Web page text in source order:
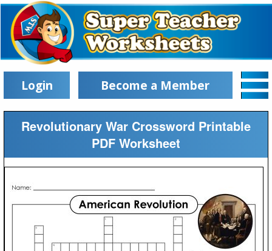
Login Become a Member
Revolutionary War Crossword Printable
PDF Worksheet